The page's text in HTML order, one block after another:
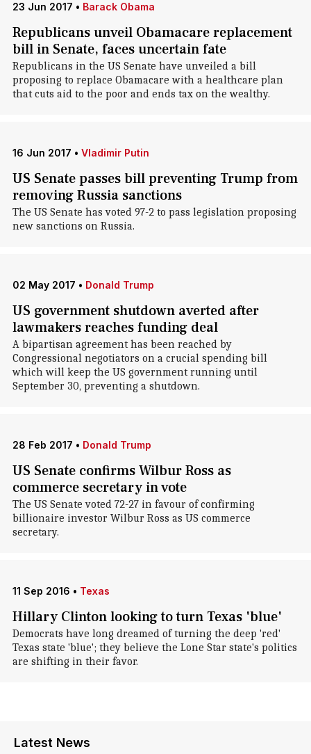
23 Jun 2017 • Barack Obama
Republicans unveil Obamacare replacement
bill in Senate, faces uncertain fate
Republicans in the US Senate have unveiled a bill
proposing to replace Obamacare with a healthcare plan
that cuts aid to the poor and ends tax on the wealthy.
16 Jun 2017 • Vladimir Putin
US Senate passes bill preventing Trump from
removing Russia sanctions
The US Senate has voted 97-2 to pass legislation proposing
new sanctions on Russia.
02 May 2017 • Donald Trump
US government shutdown averted after
lawmakers reaches funding deal
A bipartisan agreement has been reached by
Congressional negotiators on a crucial spending bill
which will keep the US government running until
September 30, preventing a shutdown.
28 Feb 2017 • Donald Trump
US Senate confirms Wilbur Ross as
commerce secretary in vote
The US Senate voted 72-27 in favour of confirming
billionaire investor Wilbur Ross as US commerce
secretary.
11 Sep 2016 • Texas
Hillary Clinton looking to turn Texas 'blue'
Democrats have long dreamed of turning the deep 'red'
Texas state 'blue'; they believe the Lone Star state's politics
are shifting in their favor.
Latest News